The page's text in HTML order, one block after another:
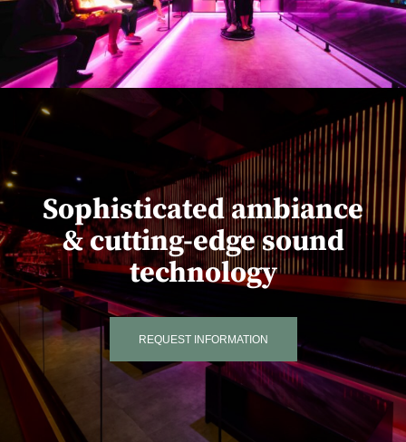
Sophisticated ambiance
& cutting-edge sound
technology
REQUEST INFORMATION